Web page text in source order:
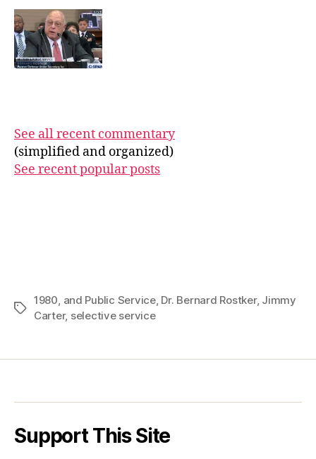
See all recent commentary
(simplified and organized)
See recent popular posts
Tags
1980, and Public Service, Dr. Bernard Rostker, Jimmy
Carter, selective service
Support This Site